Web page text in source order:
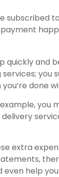
quickly and
you
done
you
extra
help